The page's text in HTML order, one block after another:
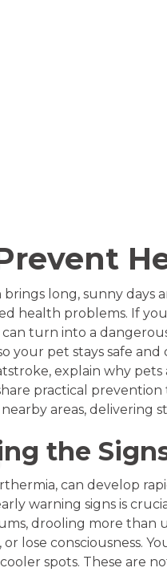
long, sunny days
health problems. If
turn into a
your pet stays safe
explain why
practical
areas, delivering
the
can develop
warning signs is
drooling more than
or lose consciousness.
spots. These are